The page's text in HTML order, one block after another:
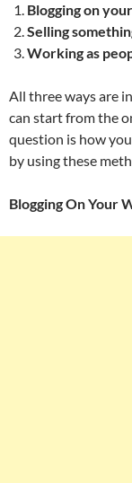
Blogging on
Selling
Working as
All three ways are
can start from the
question is how
by using these
Blogging On Your